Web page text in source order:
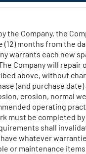
the Company, the
months from the
warrants each new
Company will
above, without
(and purchase
erosion, normal
operating
must be completed
shall
whatever
or maintenance items.